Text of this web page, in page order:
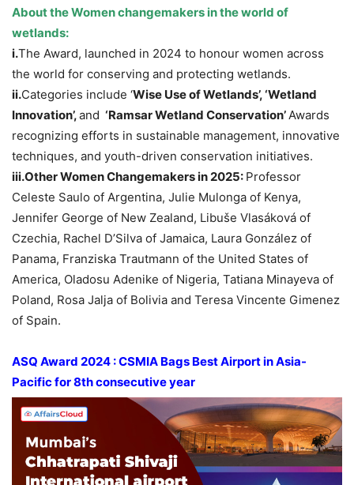
About the Women changemakers in the world of
wetlands:
i.The Award, launched in 2024 to honour women across
the world for conserving and protecting wetlands.
ii.Categories include ‘Wise Use of Wetlands’, ‘Wetland
Innovation’,and ‘RamsarWetland Conservation’Awards
recognizing efforts in sustainable management, innovative
techniques, and youth-driven conservation initiatives.
iii.OtherWomenChangemakersin 2025: Professor
Celeste Saulo of Argentina, Julie Mulonga of Kenya,
Jennifer George of New Zealand, Libuše Vlasáková of
Czechia, Rachel D’Silva of Jamaica, Laura González of
Panama, Franziska Trautmann of the United States of
America, Oladosu Adenike of Nigeria, Tatiana Minayeva of
Poland, Rosa Jalja of Bolivia and Teresa Vincente Gimenez
of Spain.
ASQ Award 2024 : CSMIA Bags Best Airport in Asia-
Pacificfor 8thconsecutive year